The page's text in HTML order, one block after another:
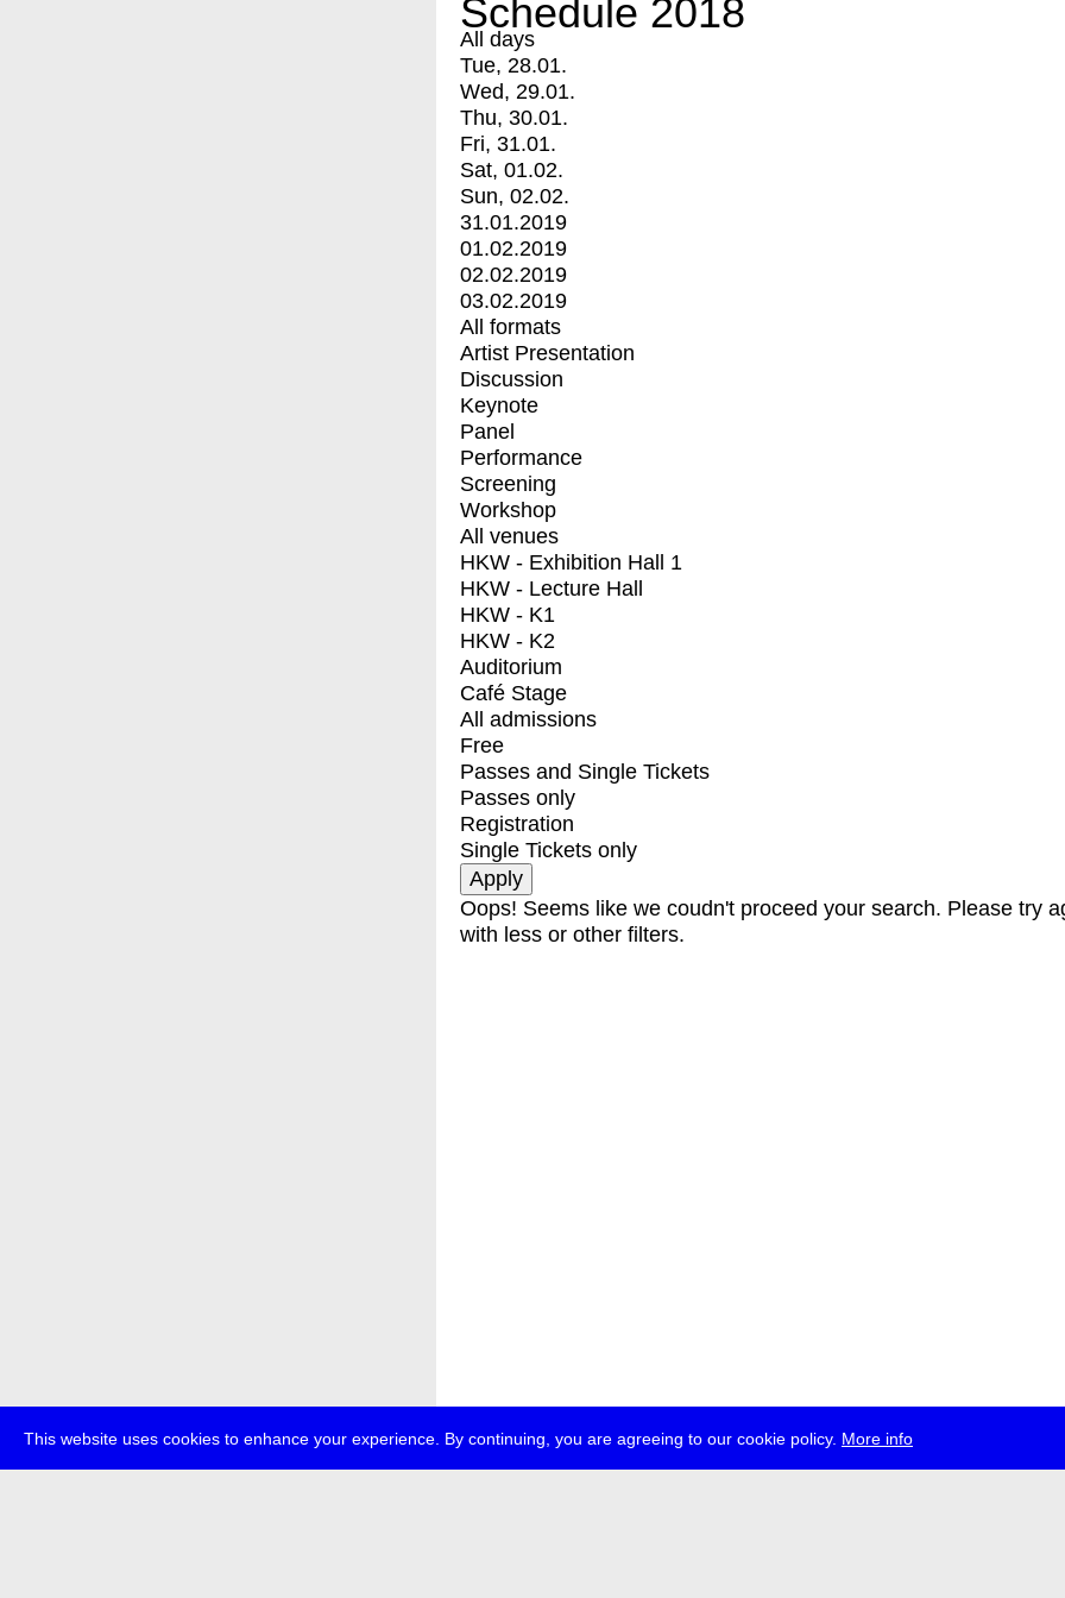
This website uses cookies to enhance your experience. By continuing, you are agreeing to our cookie policy. More info
Schedule 2018
All days
Tue, 28.01.
Wed, 29.01.
Thu, 30.01.
Fri, 31.01.
Sat, 01.02.
Sun, 02.02.
31.01.2019
01.02.2019
02.02.2019
03.02.2019
All formats
Artist Presentation
Discussion
Keynote
Panel
Performance
Screening
Workshop
All venues
HKW - Exhibition Hall 1
HKW - Lecture Hall
HKW - K1
HKW - K2
Auditorium
Café Stage
All admissions
Free
Passes and Single Tickets
Passes only
Registration
Single Tickets only
Oops! Seems like we coudn't proceed your search. Please try
with less or other filters.